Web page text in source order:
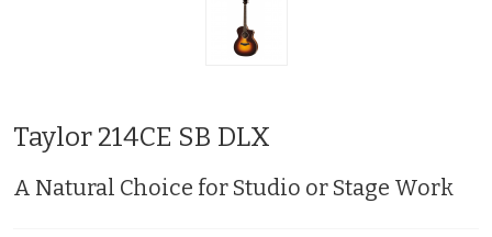
Taylor 214CE SB DLX
A Natural Choice for Studio or Stage Work